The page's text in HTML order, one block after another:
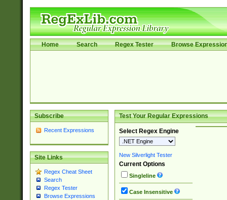
Home Search Regex Tester Browse
Subscribe
Recent Expressions
Site Links
Regex Cheat Sheet
Search
Regex Tester
Browse Expressions
Test Your Regular Expressions
Select Regex Engine
New Silverlight Tester
Current Options
Singleline
Case Insensitive